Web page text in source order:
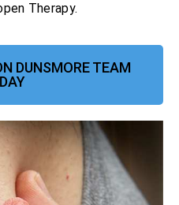
Therapy.
DUNSMORE TEAM